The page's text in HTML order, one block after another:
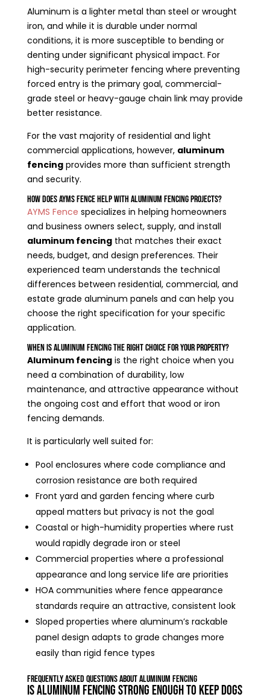
Aluminum is a lighter metal than steel or wrought
iron, and while it is durable under normal
conditions, it is more susceptible to bending or
denting under significant physical impact. For
high-security perimeter fencing where preventing
forced entry is the primary goal, commercial-
grade steel or heavy-gauge chain link may provide
better resistance.
For the vast majority of residential and light
commercial applications, however, aluminum
fencingprovides more than sufficient strength
and security.
How Does AYMS Fence Help With Aluminum Fencing Projects?
AYMS Fence specializes in helping homeowners
and business owners select, supply, and install
aluminum fencingthat matches their exact
needs, budget, and design preferences. Their
experienced team understands the technical
differences between residential, commercial, and
estate grade aluminum panels and can help you
choose the right specification for your specific
application.
When Is Aluminum Fencing the Right Choice for Your Property?
Aluminum fencingis the right choice when you
need a combination of durability, low
maintenance, and attractive appearance without
the ongoing cost and effort that wood or iron
fencing demands.
It is particularly well suited for:
Pool enclosures where code compliance and
corrosion resistance are both required
Front yard and garden fencing where curb
appeal matters but privacy is not the goal
Coastal or high-humidity properties where rust
would rapidly degrade iron or steel
Commercial properties where a professional
appearance and long service life are priorities
HOA communities where fence appearance
standards require an attractive, consistent look
Sloped properties where aluminum’s rackable
panel design adapts to grade changes more
easily than rigid fence types
Frequently Asked Questions About Aluminum Fencing
Is aluminum fencing strong enough to keep dogs